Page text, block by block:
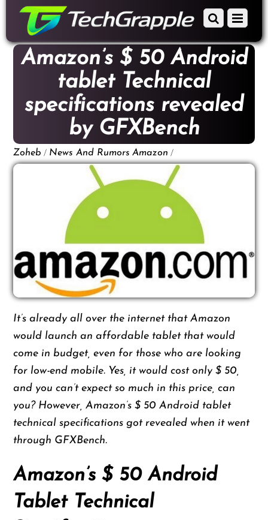
content
Menu
Scroll
to
content
Amazon’s $ 50 Android
tablet Technical
specifications revealed
by GFXBench
Zoheb / News And Rumors Amazon /
It’s already all over the internet that Amazon
would launch an affordable tablet that would
come in budget, even for those who are looking
for low-end mobile. Yes, it would cost only $ 50,
and you can’t expect so much in this price, can
you? However, Amazon’s $ 50 Android tablet
technical specifications got revealed when it went
through GFXBench.
Amazon’s $ 50 Android
Tablet Technical